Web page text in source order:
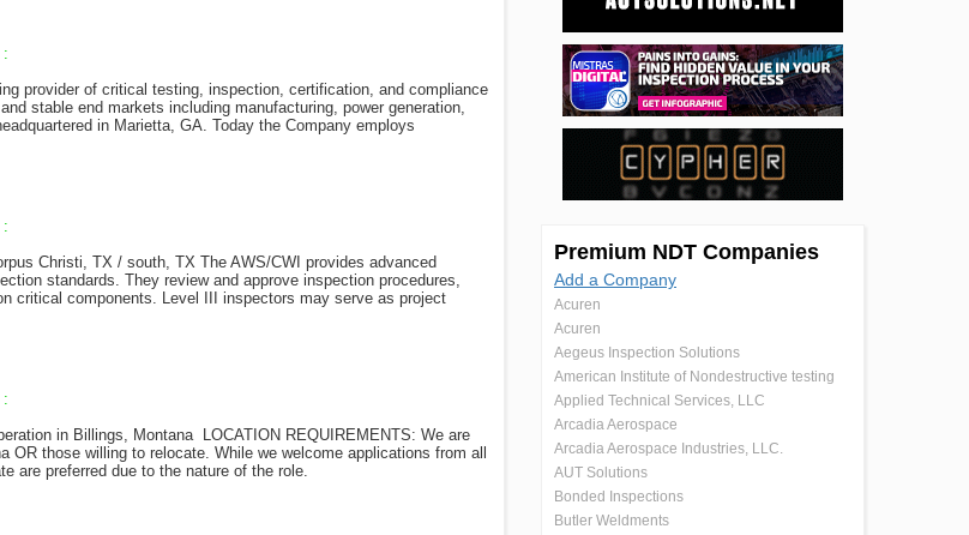
:
provider of critical testing, inspection, certification, and compliance
stable end markets including manufacturing, power generation,
in Marietta, GA. Today the Company employs
:
Christi, TX / south, TX The AWS/CWI provides advanced
standards. They review and approve inspection procedures,
critical components. Level III inspectors may serve as project
:
in Billings, Montana LOCATION REQUIREMENTS: We are
those willing to relocate. While we welcome applications from all
are preferred due to the nature of the role.
Premium NDT Companies
Add a Company
Acuren
Acuren
Aegeus Inspection Solutions
American Institute of Nondestructive testing
Applied Technical Services, LLC
Arcadia Aerospace
Arcadia Aerospace Industries, LLC.
AUT Solutions
Bonded Inspections
Butler Weldments